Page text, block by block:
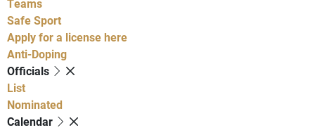
Teams
Safe Sport
Apply for a license here
Anti-Doping
Officials
List
Nominated
Calendar